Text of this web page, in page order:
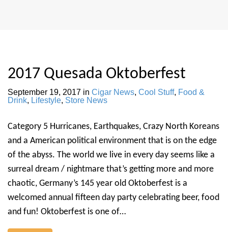
2017 Quesada Oktoberfest
September 19, 2017 in Cigar News, Cool Stuff, Food &
Drink, Lifestyle, Store News
Category 5 Hurricanes, Earthquakes, Crazy North Koreans
and a American political environment that is on the edge
of the abyss. The world we live in every day seems like a
surreal dream / nightmare that’s getting more and more
chaotic, Germany’s 145 year old Oktoberfest is a
welcomed annual fifteen day party celebrating beer, food
and fun! Oktoberfest is one of…